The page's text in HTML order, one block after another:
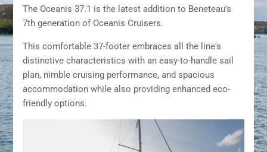
The Oceanis 37.1 is the latest addition to Beneteau's
7th generation of Oceanis Cruisers.
This comfortable 37-footer embraces all the line's
distinctive characteristics with an easy-to-handle sail
plan, nimble cruising performance, and spacious
accommodation while also providing enhanced eco-
friendly options.